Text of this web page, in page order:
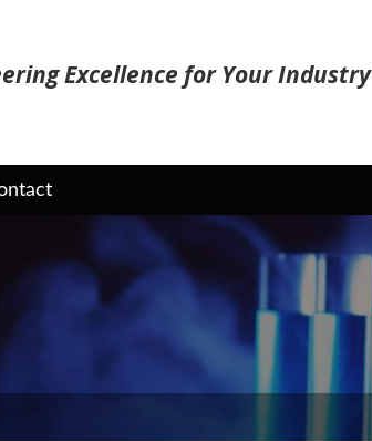
Excellence for Your Industry